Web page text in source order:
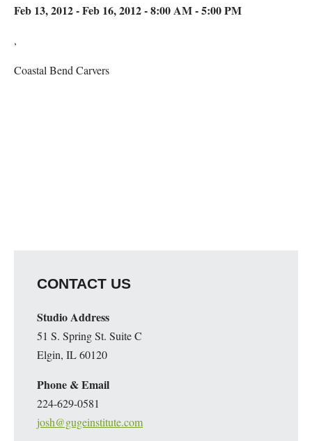
Feb 13, 2012 - Feb 16, 2012 - 8:00 AM - 5:00 PM
,
Coastal Bend Carvers
CONTACT US
Studio Address
51 S. Spring St. Suite C
Elgin, IL 60120
Phone & Email
224-629-0581
josh@gugeinstitute.com